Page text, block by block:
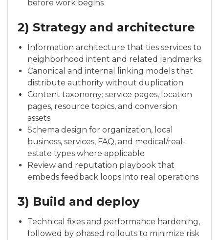
before work begins
2) Strategy and architecture
Information architecture that ties services to
neighborhood intent and related landmarks
Canonical and internal linking models that
distribute authority without duplication
Content taxonomy: service pages, location
pages, resource topics, and conversion
assets
Schema design for organization, local
business, services, FAQ, and medical/real-
estate types where applicable
Review and reputation playbook that
embeds feedback loops into real operations
3) Build and deploy
Technical fixes and performance hardening,
followed by phased rollouts to minimize risk